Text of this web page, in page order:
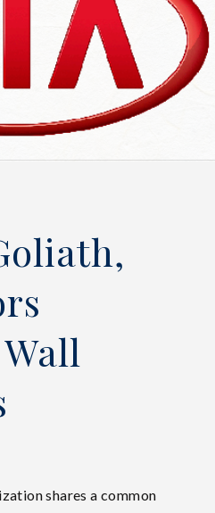
shares a common